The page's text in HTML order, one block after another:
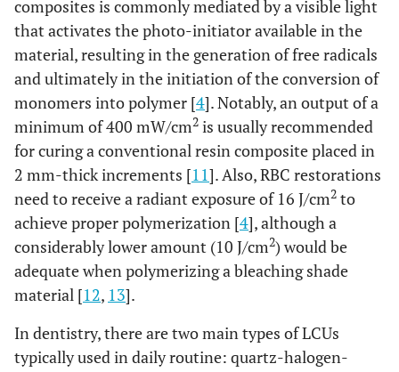
composites is commonly mediated by a visible light
that activates the photo-initiator available in the
material, resulting in the generation of free radicals
and ultimately in the initiation of the conversion of
monomers into polymer [4]. Notably, an output of a
minimum of 400 mW/cm2 is usually recommended
for curing a conventional resin composite placed in
2 mm-thick increments [11]. Also, RBC restorations
need to receive a radiant exposure of 16 J/cm2 to
achieve proper polymerization [4], although a
considerably lower amount (10 J/cm2) would be
adequate when polymerizing a bleaching shade
material [12, 13].
In dentistry, there are two main types of LCUs
typically used in daily routine: quartz-halogen-